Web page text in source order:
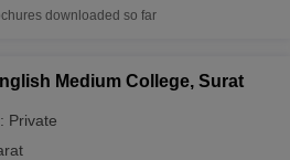
downloaded so far
Medium College, Surat
Private